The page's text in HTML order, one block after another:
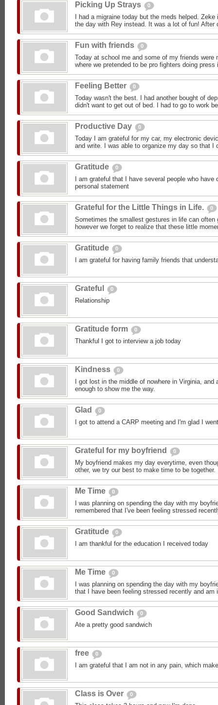
Picking Up Strays 0
I had a migraine today but the meds helped.
the day with Rey instead. It was a lot of fun! After
Fun with friends 0
Today at school me and some of my friends were
where we pretended to be pro fighters doing press
Feeling Better 0
Today wasn't the best. I had another bought of
didn't want to get out of bed. I had to go to work
Productive Day 0
Today I am grateful for my car, my electronic
and write. I was able to organize my day so that I
Gratitude 0
I am grateful that I have several people who
personal statement
Grateful for the Little Things in Life. 0
Sometimes the smallest gestures in life can often
however we forget to realize that these little
Gratitude 0
I am grateful for having family friends that
Grateful 0
Relationship
Gratitude form 0
Thankful I got to interview a job today
Kindness 0
I got lost in the middle of nowhere in Virginia, and
enough to show me the way.
Glad 0
I got to attend a CARP meeting and I'm glad I
Grateful for my boyfriend 0
My boyfriend makes my day everytime, even
other, we try our best to make time to be together.
Me Time 0
I was planning on spending the day with my
remembered that I've been feeling stressed
Gratitude 0
I am thankful for the education I received today
Me Time 0
I was planning on spending the day with my
that I have been feeling stressed recently and am
Good Sandwich 0
Ate a pretty good sandwich
free 0
I am grateful that I am not in any pain, which
Class is Over 0